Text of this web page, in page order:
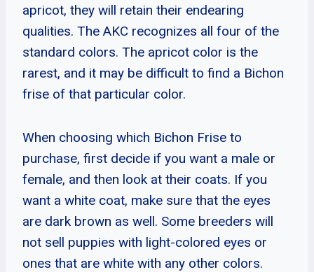
apricot, they will retain their endearing
qualities. The AKC recognizes all four of the
standard colors. The apricot color is the
rarest, and it may be difficult to find a Bichon
frise of that particular color.
When choosing which Bichon Frise to
purchase, first decide if you want a male or
female, and then look at their coats. If you
want a white coat, make sure that the eyes
are dark brown as well. Some breeders will
not sell puppies with light-colored eyes or
ones that are white with any other colors.